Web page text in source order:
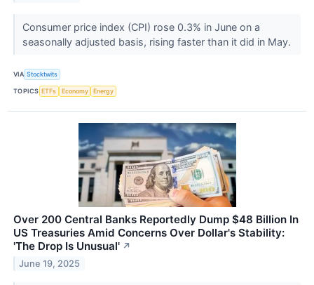
Consumer price index (CPI) rose 0.3% in June on a
seasonally adjusted basis, rising faster than it did in May.
VIA Stocktwits
TOPICS ETFs Economy Energy
Over 200 Central Banks Reportedly Dump $48 Billion In
US Treasuries Amid Concerns Over Dollar's Stability:
'The Drop Is Unusual' ↗
June 19, 2025